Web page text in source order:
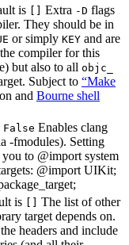
is [] Extra -D flags
They should be in
or simply KEY and are
compiler for this
but also to all objc_
Subject to “Make
and Bourne shell
False Enables clang
-fmodules). Setting
to @import system
@import UIKit;
is [] The list of other
target depends on.
headers and include